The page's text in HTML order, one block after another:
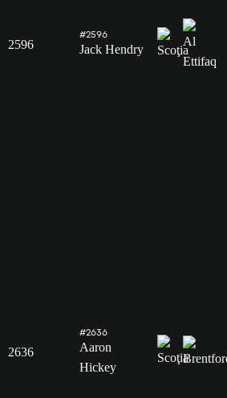
2596
#2596
Jack Hendry
2636
#2636
Aaron
Hickey